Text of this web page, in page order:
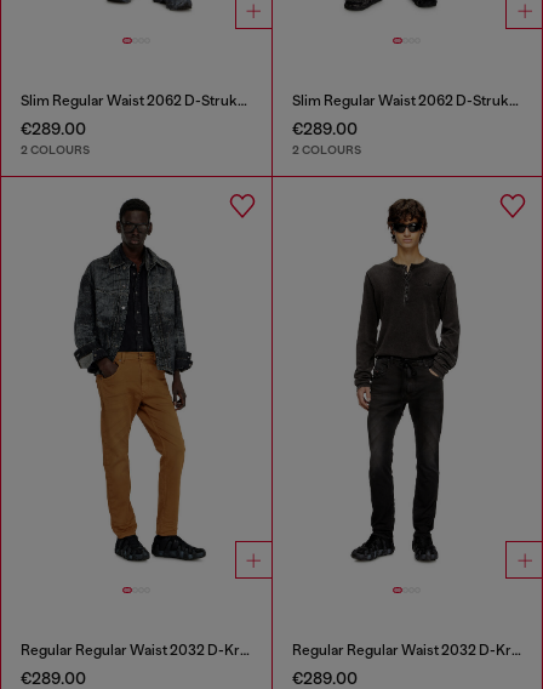
Slim Regular Waist 2062 D-Strukt Joggjeans®
€289.00
2 COLOURS
Slim Regular Waist 2062 D-Strukt Joggjeans®
€289.00
2 COLOURS
Regular Regular Waist 2032 D-Krooley-BW Joggjeans®
€289.00
Regular Regular Waist 2032 D-Krooley Joggjeans®
€289.00